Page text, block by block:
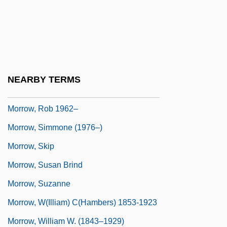
NEARBY TERMS
Morrow, Rob 1962–
Morrow, Simmone (1976–)
Morrow, Skip
Morrow, Susan Brind
Morrow, Suzanne
Morrow, W(illiam) C(hambers) 1853-1923
Morrow, William W. (1843–1929)